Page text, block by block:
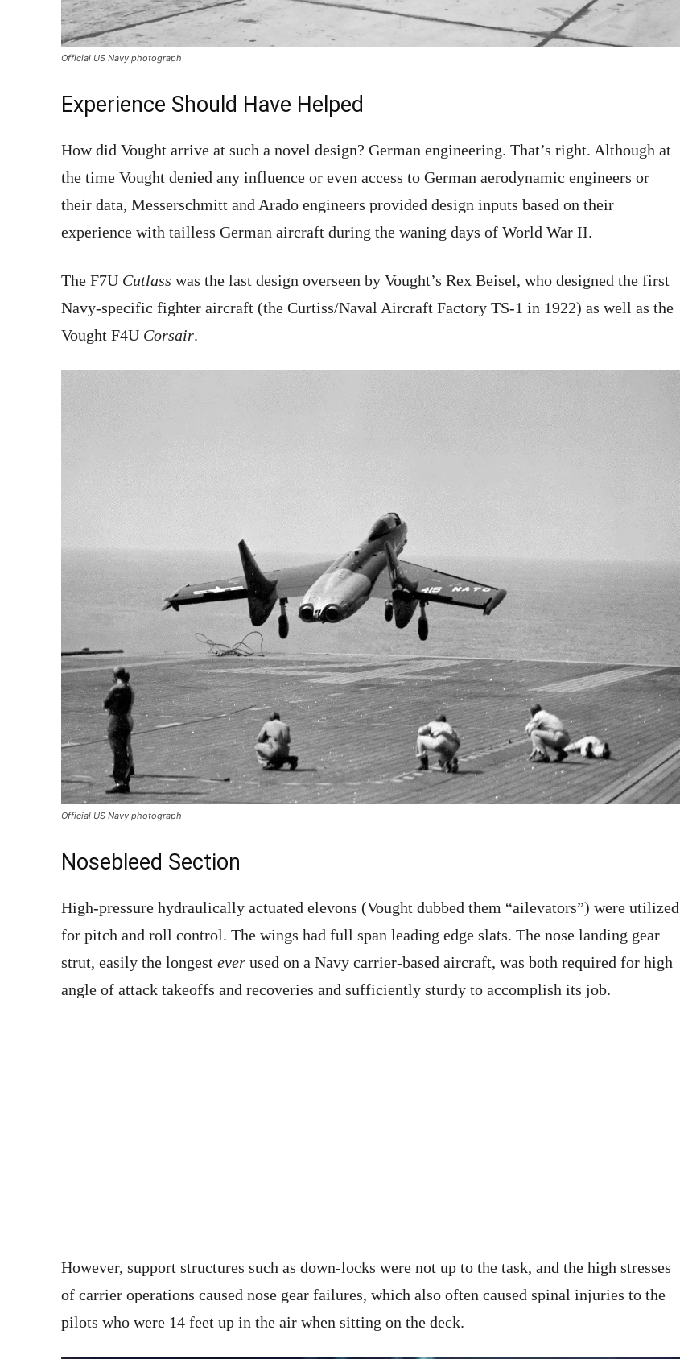
Official US Navy photograph
Experience Should Have Helped
How did Vought arrive at such a novel design? German engineering. That’s right. Although at
the time Vought denied any influence or even access to German aerodynamic engineers or
their data, Messerschmitt and Arado engineers provided design inputs based on their
experience with tailless German aircraft during the waning days of World War II.
The F7U Cutlass was the last design overseen by Vought’s Rex Beisel, who designed the first
Navy-specific fighter aircraft (the Curtiss/Naval Aircraft Factory TS-1 in 1922) as well as the
Vought F4U Corsair.
Official US Navy photograph
Nosebleed Section
High-pressure hydraulically actuated elevons (Vought dubbed them “ailevators”) were utilized
for pitch and roll control. The wings had full span leading edge slats. The nose landing gear
strut, easily the longest ever used on a Navy carrier-based aircraft, was both required for high
angle of attack takeoffs and recoveries and sufficiently sturdy to accomplish its job.
However, support structures such as down-locks were not up to the task, and the high stresses
of carrier operations caused nose gear failures, which also often caused spinal injuries to the
pilots who were 14 feet up in the air when sitting on the deck.